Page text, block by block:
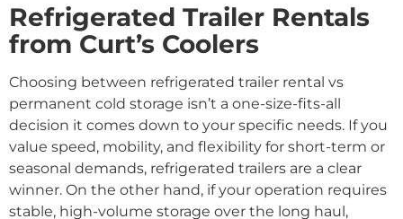
Refrigerated Trailer Rentals
from Curt’s Coolers
Choosing between refrigerated trailer rental vs
permanent cold storage isn’t a one-size-fits-all
decision it comes down to your specific needs. If you
value speed, mobility, and flexibility for short-term or
seasonal demands, refrigerated trailers are a clear
winner. On the other hand, if your operation requires
stable, high-volume storage over the long haul,